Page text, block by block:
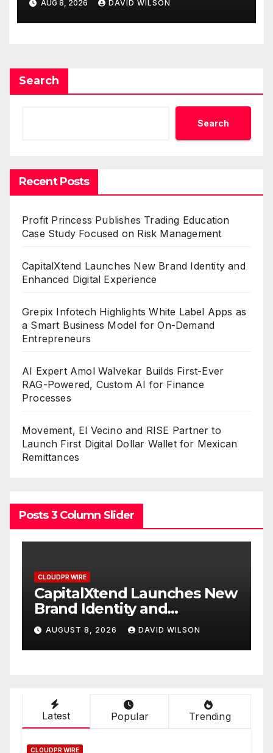
Demand Entrepreneurs
AUG 8, 2026 DAVID WILSON
Search
Search
Recent Posts
Profit Princess Publishes Trading Education
Case Study Focused on Risk Management
CapitalXtend Launches New Brand Identity and
Enhanced Digital Experience
Grepix Infotech Highlights White Label Apps as
a Smart Business Model for On-Demand
Entrepreneurs
AI Expert Amol Walvekar Builds First-Ever
RAG-Powered, Custom AI for Finance
Processes
Movement, El Vecino and RISE Partner to
Launch First Digital Dollar Wallet for Mexican
Remittances
Posts 3 Column Slider
CLOUDPR WIRE
Grepix Infotech Highlights
White Label Apps as a
Smart Business Model for
On-Demand Entrepreneurs
AUGUST 8, 2026 DAVID WILSON
Latest Popular Trending
CLOUDPR WIRE